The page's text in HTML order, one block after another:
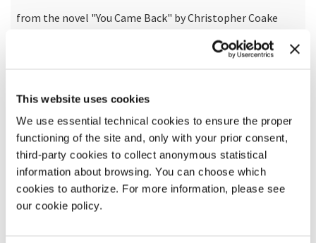
This website uses cookies
We use essential technical cookies to ensure the proper
functioning of the site and, only with your prior consent,
third-party cookies to collect anonymous statistical
information about browsing. You can choose which
cookies to authorize. For more information, please see
our cookie policy.
from the novel "You Came Back" by Christopher Coake